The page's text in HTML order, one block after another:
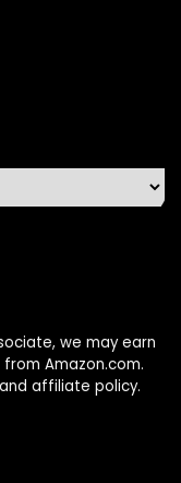
we may earn
Amazon.com.
affiliate policy.